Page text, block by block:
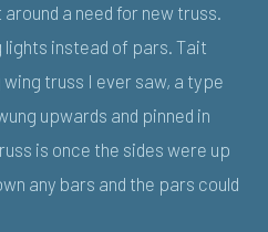
a need for new truss.
lights instead of pars. Tait
truss I ever saw, a type
upwards and pinned in
is once the sides were up
any bars and the pars could